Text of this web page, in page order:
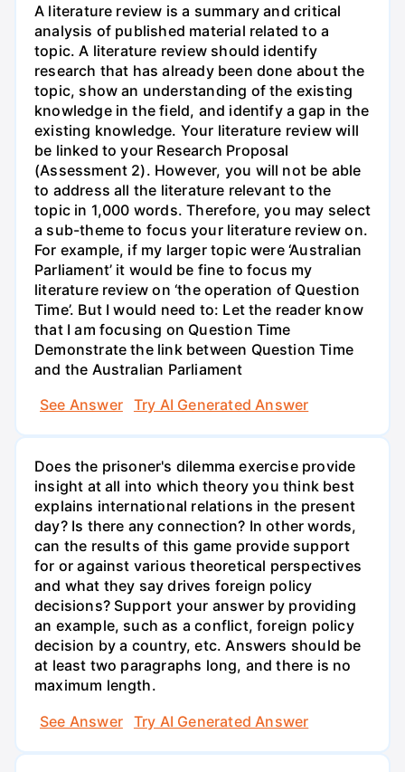
A literature review is a summary and critical
analysis of published material related to a
topic. A literature review should identify
research that has already been done about the
topic, show an understanding of the existing
knowledge in the field, and identify a gap in the
existing knowledge. Your literature review will
be linked to your Research Proposal
(Assessment 2). However, you will not be able
to address all the literature relevant to the
topic in 1,000 words. Therefore, you may select
a sub-theme to focus your literature review on.
For example, if my larger topic were ‘Australian
Parliament’ it would be fine to focus my
literature review on ‘the operation of Question
Time’. But I would need to: Let the reader know
that I am focusing on Question Time
Demonstrate the link between Question Time
and the Australian Parliament
See Answer
Try AI Generated Answer
Does the prisoner's dilemma exercise provide
insight at all into which theory you think best
explains international relations in the present
day? Is there any connection? In other words,
can the results of this game provide support
for or against various theoretical perspectives
and what they say drives foreign policy
decisions? Support your answer by providing
an example, such as a conflict, foreign policy
decision by a country, etc. Answers should be
at least two paragraphs long, and there is no
maximum length.
See Answer
Try AI Generated Answer